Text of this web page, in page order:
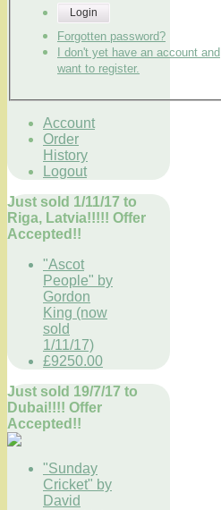
Login
Forgotten password?
I don't yet have an account and
want to register.
Account
Order
History
Logout
Just sold 1/11/17 to
Riga, Latvia!!!!! Offer
Accepted!!
"Ascot
People" by
Gordon
King (now
sold
1/11/17)
£9250.00
Just sold 19/7/17 to
Dubai!!!! Offer
Accepted!!
"Sunday
Cricket" by
David